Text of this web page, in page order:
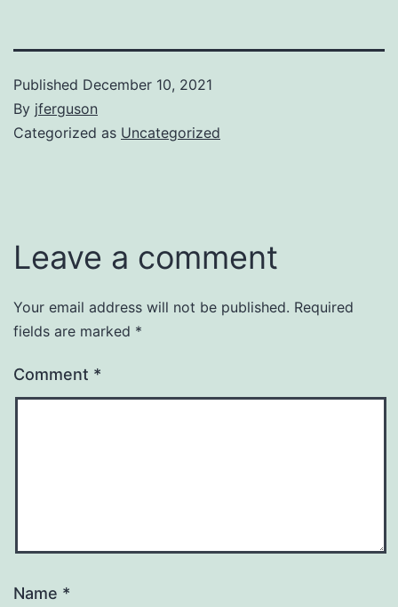
Published December 10, 2021
By jferguson
Categorized as Uncategorized
Leave a comment
Your email address will not be published. Required
fields are marked *
Comment *
Name *